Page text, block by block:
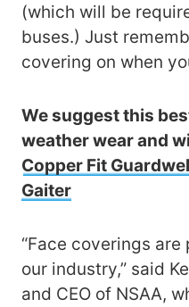
(which will be
buses.) Just
covering on when
We suggest this
weather wear and
Copper Fit
Gaiter
“Face coverings
our industry,” said
and CEO of NSAA,